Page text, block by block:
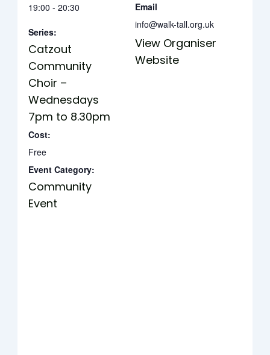
19:00 - 20:30
Series:
Catzout
Community
Choir –
Wednesdays
7pm to 8.30pm
Cost:
Free
Event Category:
Community
Event
Email
info@walk-tall.org.uk
View Organiser
Website